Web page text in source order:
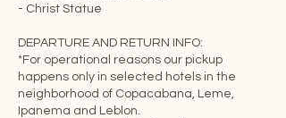
- Christ Statue
DEPARTURE AND RETURN INFO:
*For operational reasons our pickup
happens only in selected hotels in the
neighborhood of Copacabana, Leme,
Ipanema and Leblon.